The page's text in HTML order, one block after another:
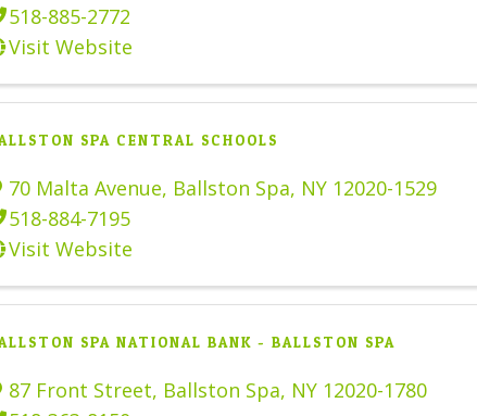
518-885-2772
Visit Website
SPA CENTRAL SCHOOLS
70 Malta Avenue, Ballston Spa, NY 12020-1529
518-884-7195
Visit Website
SPA NATIONAL BANK - BALLSTON SPA
87 Front Street, Ballston Spa, NY 12020-1780